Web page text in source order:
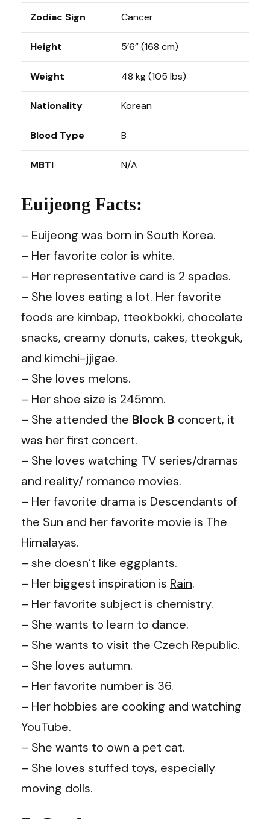
Zodiac Sign Cancer
Height 5’6” (168 cm)
Weight 48 kg (105 lbs)
Nationality Korean
Blood Type B
MBTI N/A
Euijeong Facts:
– Euijeong was born in South Korea.
– Her favorite color is white.
– Her representative card is 2 spades.
– She loves eating a lot. Her favorite
foods are kimbap, tteokbokki, chocolate
snacks, creamy donuts, cakes, tteokguk,
and kimchi-jjigae.
– She loves melons.
– Her shoe size is 245mm.
– She attended the Block B concert, it
was her first concert.
– She loves watching TV series/dramas
and reality/ romance movies.
– Her favorite drama is Descendants of
the Sun and her favorite movie is The
Himalayas.
– she doesn’t like eggplants.
– Her biggest inspiration is Rain.
– Her favorite subject is chemistry.
– She wants to learn to dance.
– She wants to visit the Czech Republic.
– She loves autumn.
– Her favorite number is 36.
– Her hobbies are cooking and watching
YouTube.
– She wants to own a pet cat.
– She loves stuffed toys, especially
moving dolls.